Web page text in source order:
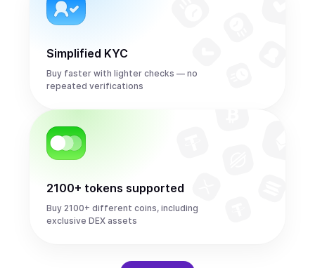
Simplified KYC
Buy faster with lighter checks — no
repeated verifications
2100+ tokens supported
Buy 2100+ different coins, including
exclusive DEX assets